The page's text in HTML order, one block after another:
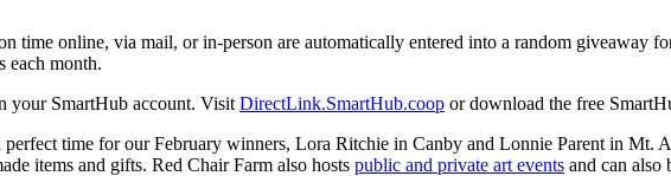
time online, via mail, or in-person are automatically entered into a random giveaway
each month.
your SmartHub account. Visit DirectLink.SmartHub.coop or download the free
time for our February winners, Lora Ritchie in Canby and Lonnie Parent in Mt.
items and gifts. Red Chair Farm also hosts public and private art events and can also